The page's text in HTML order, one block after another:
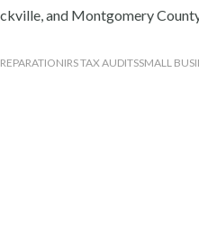
and Montgomery
IRS TAX AUDITSSMALL